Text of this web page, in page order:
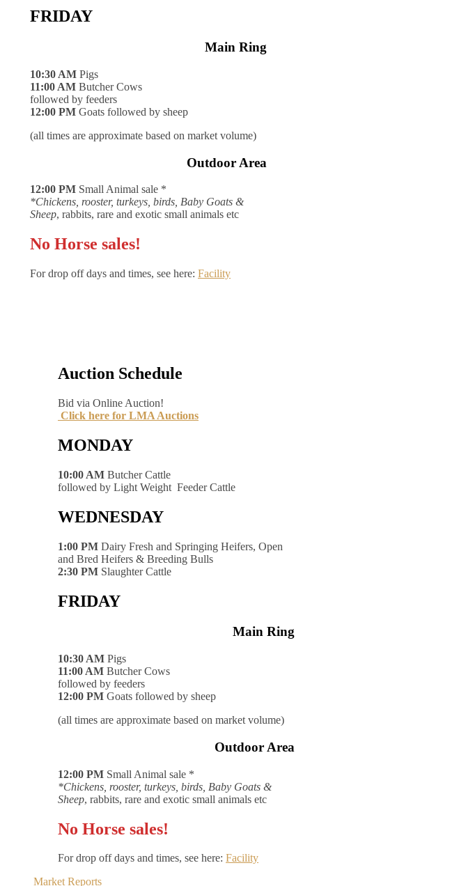
FRIDAY
Main Ring
10:30 AM Pigs
11:00 AM Butcher Cows
followed by feeders
12:00 PM Goats followed by sheep
(all times are approximate based on market volume)
Outdoor Area
12:00 PM Small Animal sale *
*Chickens, rooster, turkeys, birds, Baby Goats &
Sheep, rabbits, rare and exotic small animals etc
No Horse sales!
For drop off days and times, see here: Facility
Auction Schedule
Bid via Online Auction!
Click here for LMA Auctions
MONDAY
10:00 AM Butcher Cattle
followed by Light Weight Feeder Cattle
WEDNESDAY
1:00 PM Dairy Fresh and Springing Heifers, Open
and Bred Heifers & Breeding Bulls
2:30 PM Slaughter Cattle
FRIDAY
Main Ring
10:30 AM Pigs
11:00 AM Butcher Cows
followed by feeders
12:00 PM Goats followed by sheep
(all times are approximate based on market volume)
Outdoor Area
12:00 PM Small Animal sale *
*Chickens, rooster, turkeys, birds, Baby Goats &
Sheep, rabbits, rare and exotic small animals etc
No Horse sales!
For drop off days and times, see here: Facility
Market Reports